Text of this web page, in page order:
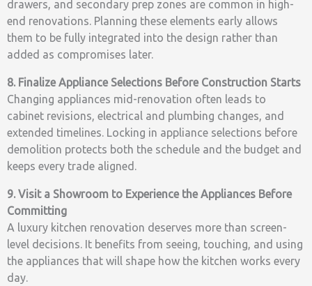
drawers, and secondary prep zones are common in high-
end renovations. Planning these elements early allows
them to be fully integrated into the design rather than
added as compromises later.
8. Finalize Appliance Selections Before Construction Starts
Changing appliances mid-renovation often leads to
cabinet revisions, electrical and plumbing changes, and
extended timelines. Locking in appliance selections before
demolition protects both the schedule and the budget and
keeps every trade aligned.
9. Visit a Showroom to Experience the Appliances Before
Committing
A luxury kitchen renovation deserves more than screen-
level decisions. It benefits from seeing, touching, and using
the appliances that will shape how the kitchen works every
day.